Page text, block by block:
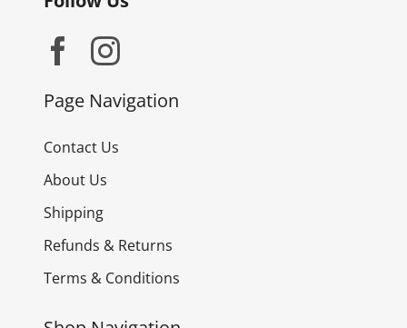
Page Navigation
Contact Us
About Us
Shipping
Refunds & Returns
Terms & Conditions